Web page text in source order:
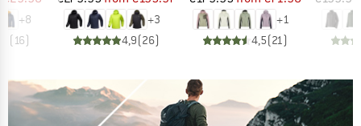
+8
( 16)
+3
4,9(26)
+1
4,5(21)